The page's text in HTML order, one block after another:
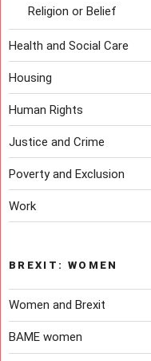
Religion or Belief
Health and Social Care
Housing
Human Rights
Justice and Crime
Poverty and Exclusion
Work
BREXIT: WOMEN
Women and Brexit
BAME women